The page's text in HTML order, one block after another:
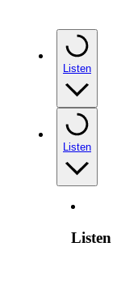
Listen
Listen
Listen